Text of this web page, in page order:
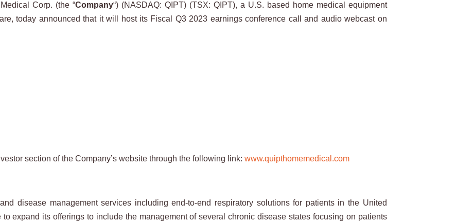
Corp. (the “Company“) (NASDAQ: QIPT) (TSX: QIPT), a U.S. based home medical equipment
today announced that it will host its Fiscal Q3 2023 earnings conference call and audio webcast on
section of the Company’s website through the following link:www.quipthomemedical.com
disease management services including end-to-end respiratory solutions for patients in the United
expand its offerings to include the management of several chronic disease states focusing on patients